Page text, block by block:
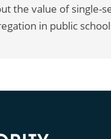
the value of single-
in public